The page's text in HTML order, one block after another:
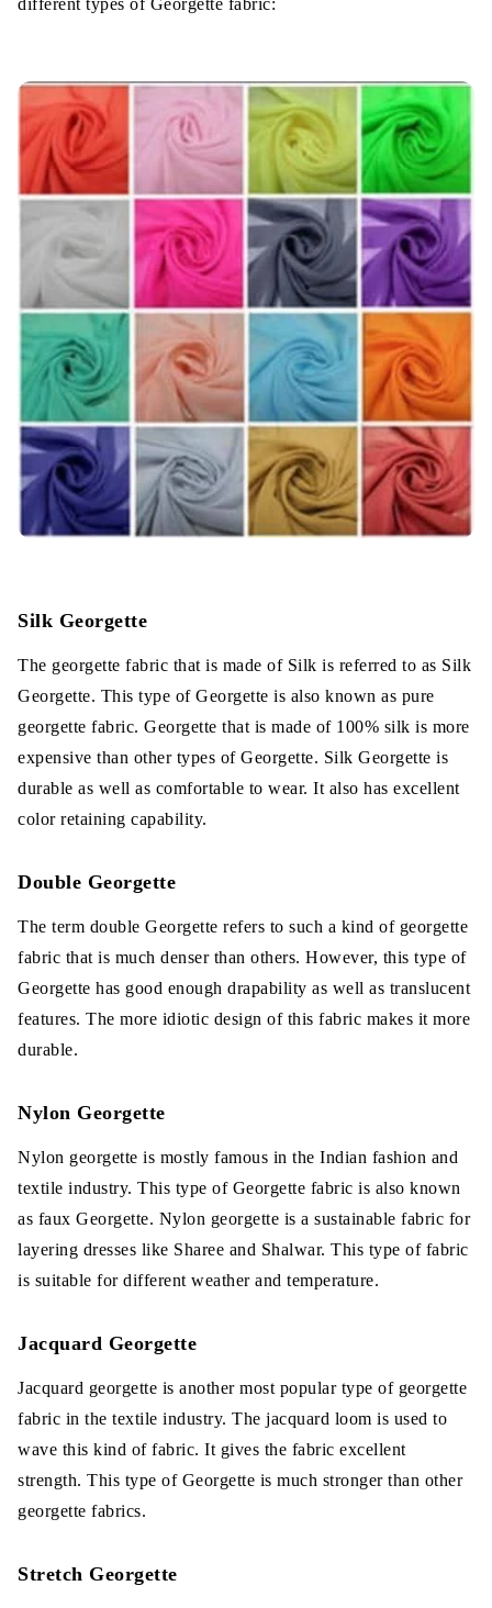
different types of Georgette fabric:
Silk Georgette
The georgette fabric that is made of Silk is referred to as Silk
Georgette. This type of Georgette is also known as pure
georgette fabric. Georgette that is made of 100% silk is more
expensive than other types of Georgette. Silk Georgette is
durable as well as comfortable to wear. It also has excellent
color retaining capability.
Double Georgette
The term double Georgette refers to such a kind of georgette
fabric that is much denser than others. However, this type of
Georgette has good enough drapability as well as translucent
features. The more idiotic design of this fabric makes it more
durable.
Nylon Georgette
Nylon georgette is mostly famous in the Indian fashion and
textile industry. This type of Georgette fabric is also known
as faux Georgette. Nylon georgette is a sustainable fabric for
layering dresses like Sharee and Shalwar. This type of fabric
is suitable for different weather and temperature.
Jacquard Georgette
Jacquard georgette is another most popular type of georgette
fabric in the textile industry. The jacquard loom is used to
wave this kind of fabric. It gives the fabric excellent
strength. This type of Georgette is much stronger than other
georgette fabrics.
Stretch Georgette